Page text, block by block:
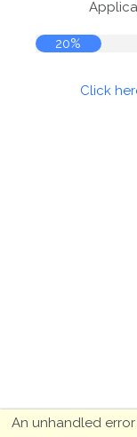
20%
Click
An unhandled